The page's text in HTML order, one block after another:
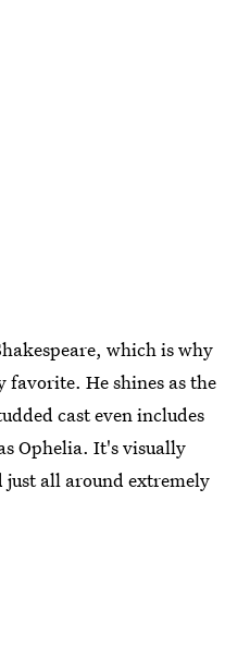
which is why
favorite. He shines as the
cast even includes
Ophelia. It's visually
all around extremely